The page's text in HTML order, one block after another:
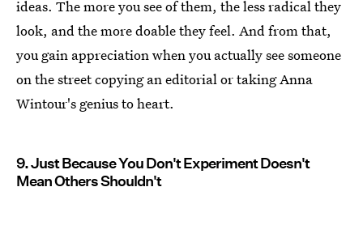
ideas. The more you see of them, the less radical they
look, and the more doable they feel. And from that,
you gain appreciation when you actually see someone
on the street copying an editorial or taking Anna
Wintour's genius to heart.
9. Just Because You Don't Experiment Doesn't
Mean Others Shouldn't